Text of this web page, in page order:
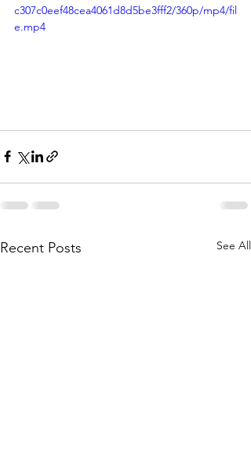
c307c0eef48cea4061d8d5be3fff2/360p/mp4/fil
e.mp4
Recent Posts See All